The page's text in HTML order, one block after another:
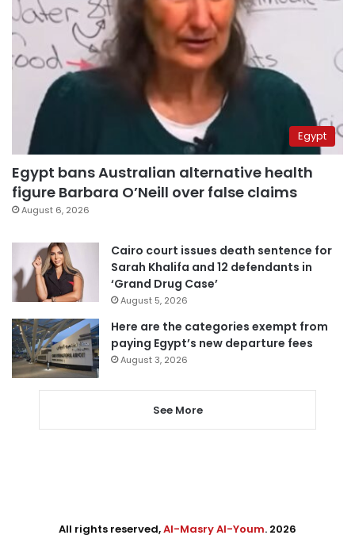
Egypt
Egypt bans Australian alternative health
figure Barbara O’Neill over false claims
August 6, 2026
Cairo court issues death sentence for
Sarah Khalifa and 12 defendants in
‘Grand Drug Case’
August 5, 2026
Here are the categories exempt from
paying Egypt’s new departure fees
August 3, 2026
See More
All rights reserved,Al-Masry Al-Youm. 2026